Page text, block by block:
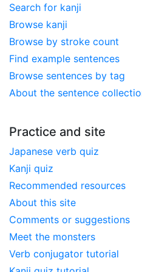
Search for kanji
Browse kanji
Browse by stroke count
Find example sentences
Browse sentences by tag
About the sentence
Practice and site
Japanese verb quiz
Kanji quiz
Recommended resources
About this site
Comments or suggestions
Meet the monsters
Verb conjugator tutorial